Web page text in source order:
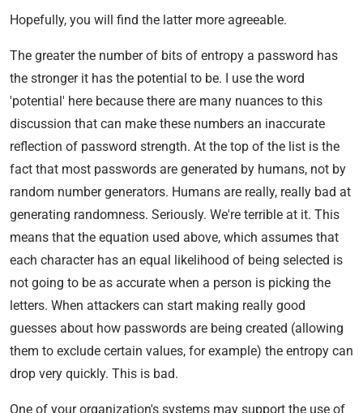
Hopefully, you will find the latter more agreeable.
The greater the number of bits of entropy a password has
the stronger it has the potential to be. I use the word
'potential' here because there are many nuances to this
discussion that can make these numbers an inaccurate
reflection of password strength. At the top of the list is the
fact that most passwords are generated by humans, not by
random number generators. Humans are really, really bad at
generating randomness. Seriously. We're terrible at it. This
means that the equation used above, which assumes that
each character has an equal likelihood of being selected is
not going to be as accurate when a person is picking the
letters. When attackers can start making really good
guesses about how passwords are being created (allowing
them to exclude certain values, for example) the entropy can
drop very quickly. This is bad.
One of your organization's systems may support the use of